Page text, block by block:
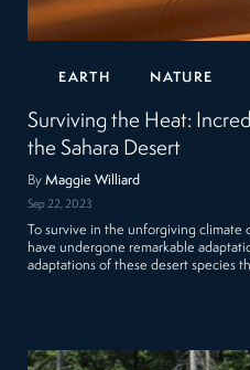
EARTH NATURE
Surviving the Heat:
the Sahara Desert
ByMaggie Williard
Sep 22, 2023
To survive in the unforgiving climate
have undergone remarkable
adaptations of these desert species